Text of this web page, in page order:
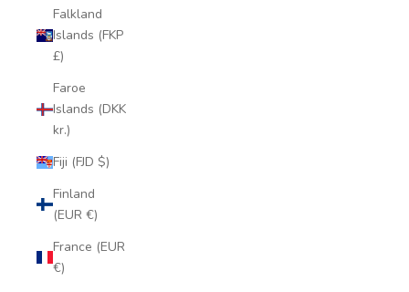
Falkland
Islands (FKP
£)
Faroe
Islands (DKK
kr.)
Fiji (FJD $)
Finland
(EUR €)
France (EUR
€)